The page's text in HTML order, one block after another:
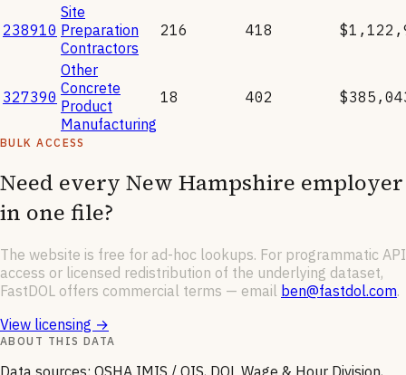
238910
Site
Preparation
Contractors
216 418
327390
Other
Concrete
Product
Manufacturing
18 402
BULK ACCESS
Need every New Hampshire employer
in one file?
The website is free for ad-hoc lookups. For programmatic API
access or licensed redistribution of the underlying dataset,
FastDOL offers commercial terms — email ben@fastdol.com.
View licensing →
ABOUT THIS DATA
Data sources: OSHA IMIS / OIS, DOL Wage & Hour Division,